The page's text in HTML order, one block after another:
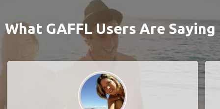
What GAFFL Users Are Saying